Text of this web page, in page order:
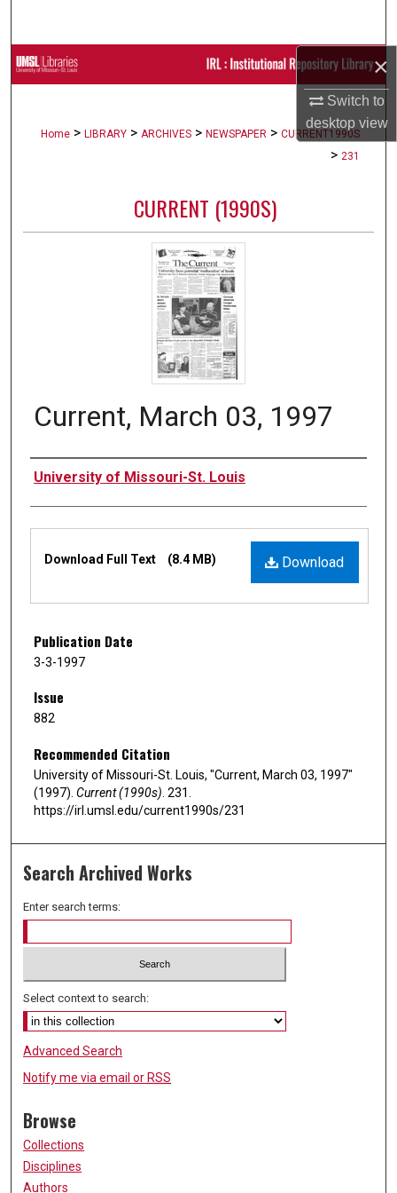
×
Switch to
desktopview
Browse Collections
Digital Commons Network™
Home > LIBRARY > ARCHIVES > NEWSPAPER > CURRENT1990S
> 231
CURRENT (1990S)
Current, March 03, 1997
Authors
University of Missouri-St. Louis
Download
Download Full Text (8.4 MB)
Publication Date
3-3-1997
Issue
882
Recommended Citation
University of Missouri-St. Louis, "Current, March 03, 1997"
(1997). Current (1990s) . 231.
https://irl.umsl.edu/current1990s/231
Search Archived Works
Enter search terms:
Select context to search:
Advanced Search
Notify me via email or RSS
Browse
Collections
Disciplines
Authors